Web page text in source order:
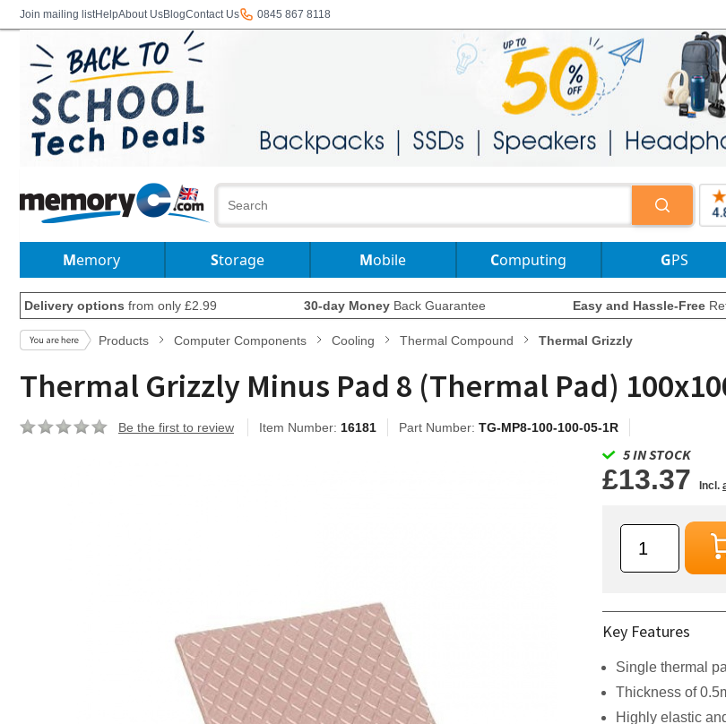
Join mailing listHelpAbout UsBlogContact Us 0845 867 8118
Memory Storage Mobile Computing GPS
Delivery options from only £2.99 30-day Money Back Guarantee Easy and Hassle-Free
Products Computer Components Cooling Thermal Compound Thermal Grizzly
Thermal Grizzly Minus Pad 8 (Thermal Pad)
Be the first to review Item Number: 16181 Part Number: TG-MP8-100-100-05-1R
5 IN STOCK
£13.37 Incl.
Key Features
Single thermal
Thickness of
Highly elastic